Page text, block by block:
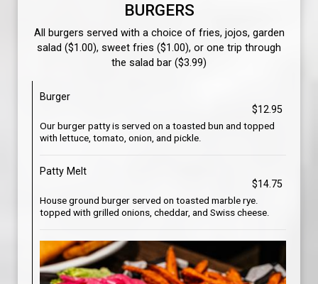
BURGERS
All burgers served with a choice of fries, jojos, garden
salad ($1.00), sweet fries ($1.00), or one trip through
the salad bar ($3.99)
Burger
$12.95
Our burger patty is served on a toasted bun and topped
with lettuce, tomato, onion, and pickle.
Patty Melt
$14.75
House ground burger served on toasted marble rye.
topped with grilled onions, cheddar, and Swiss cheese.